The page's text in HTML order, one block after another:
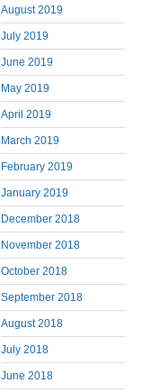
August 2019
July 2019
June 2019
May 2019
April 2019
March 2019
February 2019
January 2019
December 2018
November 2018
October 2018
September 2018
August 2018
July 2018
June 2018